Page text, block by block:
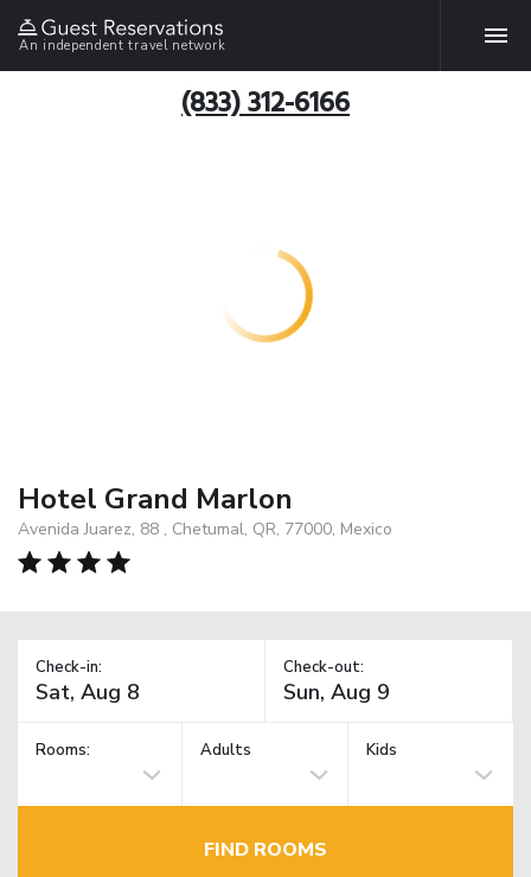
An independent travel network
(833) 312-6166
Hotel Grand Marlon
Avenida Juarez, 88 , Chetumal, QR, 77000, Mexico
Check-in: Check-out:
Rooms: Adults Kids
FIND ROOMS